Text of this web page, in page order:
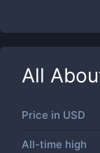
All
Price in USD
All-time high